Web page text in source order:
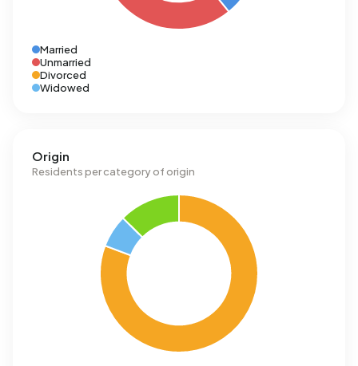
Married
Unmarried
Divorced
Widowed
Origin
Residents per category of origin